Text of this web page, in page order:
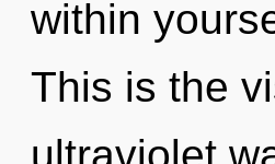
within
This is the
ultraviolet